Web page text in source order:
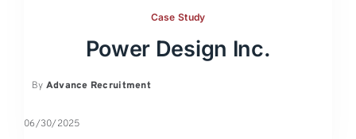
Case Study
Power Design Inc.
By Advance Recruitment
06/30/2025